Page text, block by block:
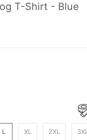
T-Shirt - Blue
L XL 2XL 3XL